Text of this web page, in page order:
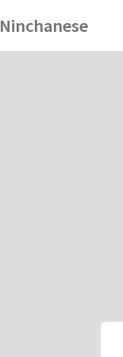
Ninchanese